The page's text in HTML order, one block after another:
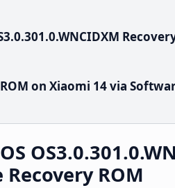
on Xiaomi 14 via
ROM